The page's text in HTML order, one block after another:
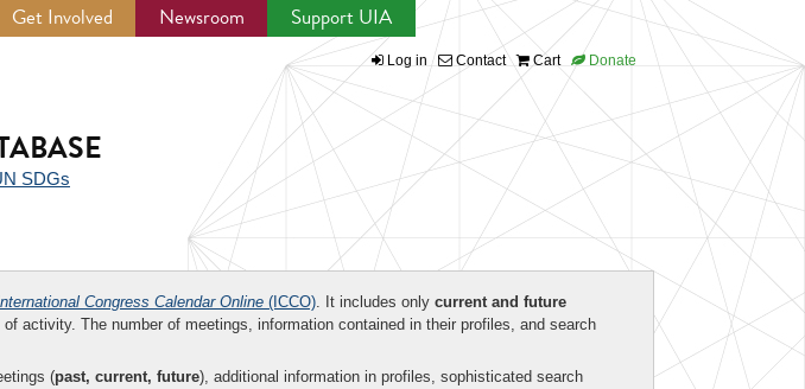
Get Involved Newsroom Support UIA
Log in Contact Cart Donate
SDGs
Congress Calendar Online (ICCO). It includes only current and future
activity. The number of meetings, information contained in their profiles, and search
(past, current, future), additional information in profiles, sophisticated search